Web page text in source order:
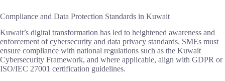
Compliance and Data Protection Standards in Kuwait
Kuwait’s digital transformation has led to heightened awareness and
enforcement of cybersecurity and data privacy standards. SMEs must
ensure compliance with national regulations such as the Kuwait
Cybersecurity Framework, and where applicable, align with GDPR or
ISO/IEC 27001 certification guidelines.